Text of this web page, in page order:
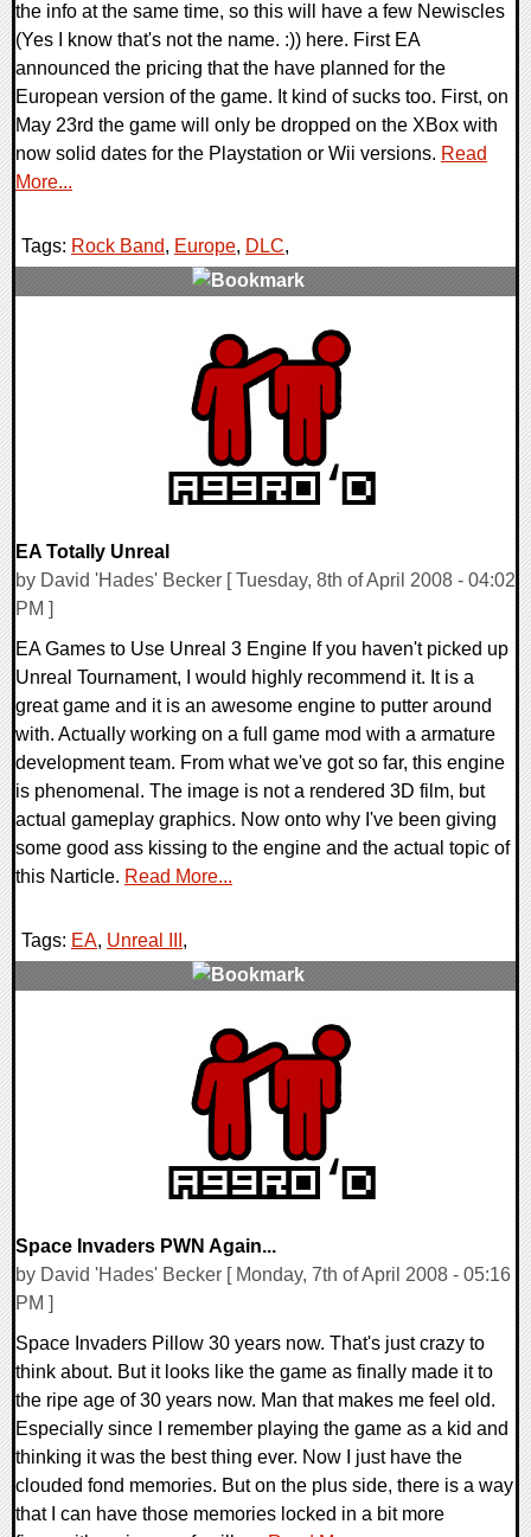
the info at the same time, so this will have a few Newiscles
(Yes I know that's not the name. :)) here. First EA
announced the pricing that the have planned for the
European version of the game. It kind of sucks too. First, on
May 23rd the game will only be dropped on the XBox with
now solid dates for the Playstation or Wii versions. Read
More...
Tags: Rock Band, Europe, DLC,
EA Totally Unreal
by David 'Hades' Becker [ Tuesday, 8th of April 2008 - 04:02
PM ]
EA Games to Use Unreal 3 Engine If you haven't picked up
Unreal Tournament, I would highly recommend it. It is a
great game and it is an awesome engine to putter around
with. Actually working on a full game mod with a armature
development team. From what we've got so far, this engine
is phenomenal. The image is not a rendered 3D film, but
actual gameplay graphics. Now onto why I've been giving
some good ass kissing to the engine and the actual topic of
this Narticle. Read More...
Tags: EA, Unreal III ,
Space Invaders PWN Again...
by David 'Hades' Becker [ Monday, 7th of April 2008 - 05:16
PM ]
Space Invaders Pillow 30 years now. That's just crazy to
think about. But it looks like the game as finally made it to
the ripe age of 30 years now. Man that makes me feel old.
Especially since I remember playing the game as a kid and
thinking it was the best thing ever. Now I just have the
clouded fond memories. But on the plus side, there is a way
that I can have those memories locked in a bit more